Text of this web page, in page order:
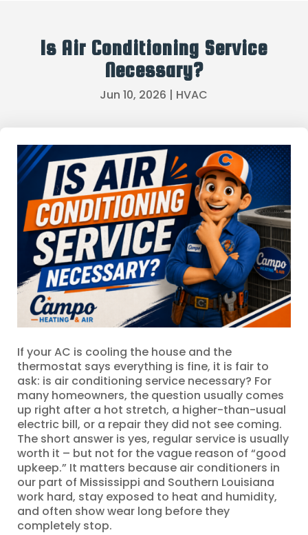
Is Air Conditioning Service
Necessary?
Jun 10, 2026 | HVAC
If your AC is cooling the house and the
thermostat says everything is fine, it is fair to
ask: is air conditioning service necessary? For
many homeowners, the question usually comes
up right after a hot stretch, a higher-than-usual
electric bill, or a repair they did not see coming.
The short answer is yes, regular service is usually
worth it – but not for the vague reason of “good
upkeep.” It matters because air conditioners in
our part of Mississippi and Southern Louisiana
work hard, stay exposed to heat and humidity,
and often show wear long before they
completely stop.